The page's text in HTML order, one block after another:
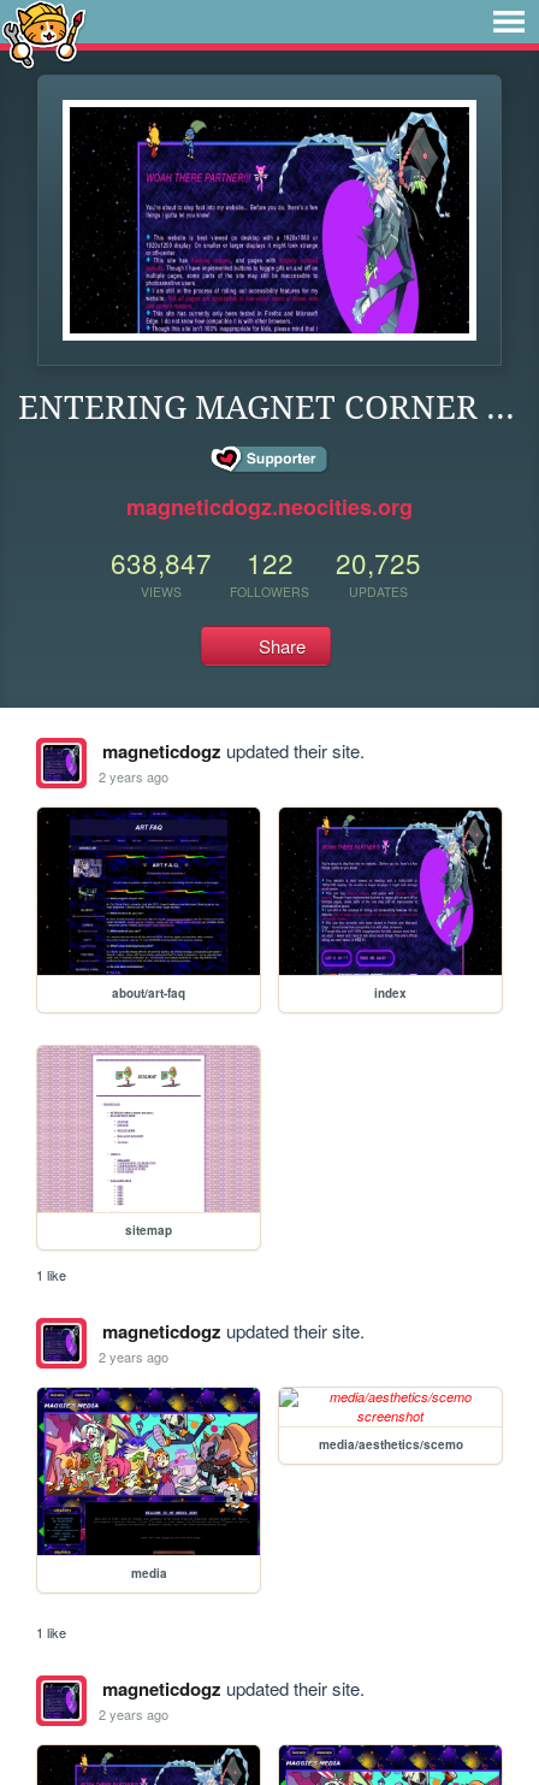
ENTERING MAGNET CORNER ...
magneticdogz.neocities.org
638,847
VIEWS
122
FOLLOWERS
20,725
UPDATES
Share
magneticdogz updated their site.
2 years ago
about/art-faq index
sitemap
1 like
magneticdogz updated their site.
2 years ago
media
media/aesthetics/scemo
1 like
magneticdogz updated their site.
2 years ago